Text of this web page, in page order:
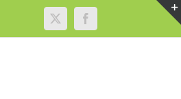
X Facebook